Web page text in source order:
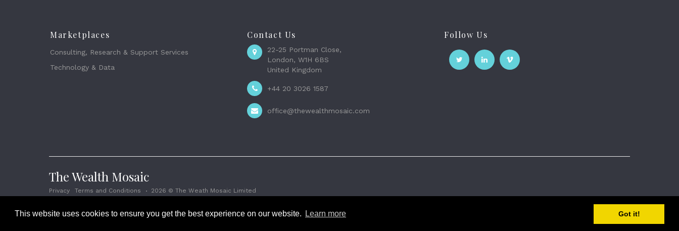
This website uses cookies to ensure you get the best experience on our website. Learn more Got it!
Marketplaces
Consulting, Research & Support Services
Technology & Data
Contact Us
22-25 Portman Close,
London, W1H 6BS
United Kingdom
+44 20 3026 1587
office@thewealthmosaic.com
Follow Us
The Wealth Mosaic
Privacy Terms and Conditions 2026 © The Weath Mosaic Limited